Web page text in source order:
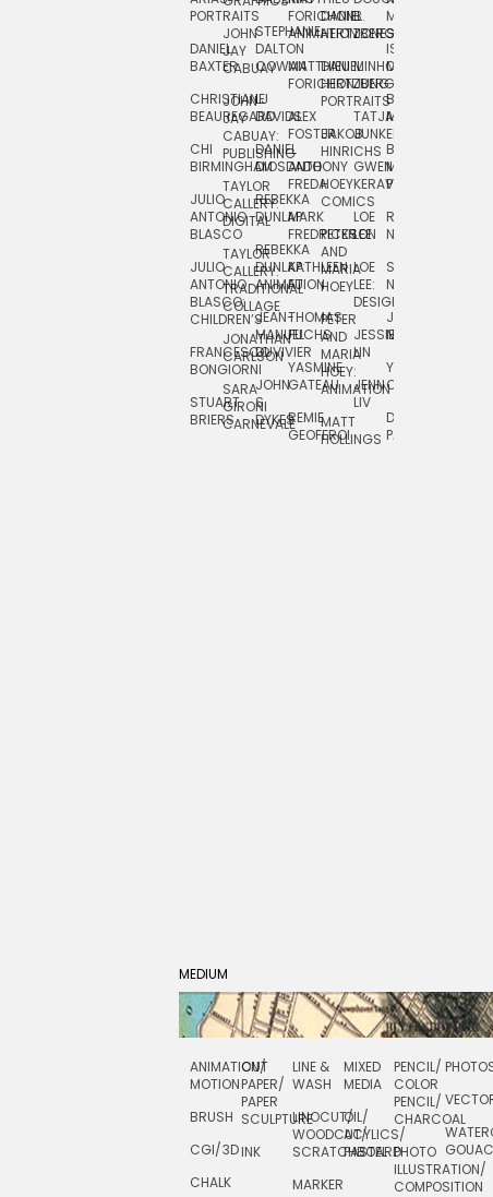
PORTRAITS
DANIEL
BAXTER
CHRISTIANE
BEAUREGARD
CHI
BIRMINGHAM
JULIO
ANTONIO
BLASCO
JULIO
ANTONIO
BLASCO:
CHILDREN’S
FRANCESCO
BONGIORNI
STUART
BRIERS
JOHN
JAY
CABUAY
JOHN
JAY
CABUAY:
PUBLISHING
TAYLOR
CALLERY:
DIGITAL
TAYLOR
CALLERY:
TRADITIONAL
COLLAGE
JONATHAN
CARLSON
SARA
GIRONI
CARNEVALE
STEPHANIE
DALTON
COWAN
LJ
DAVIDS
DANIEL
DIOSDADO
REBEKKA
DUNLAP
REBEKKA
DUNLAP:
ANIMATION
JEAN-
MANUEL
DUVIVIER
JOHN
S.
DYKES
FORICHON:
ANIMATION
MATTHIEU
FORICHON
ALEX
FOSTER
ANTHONY
FREDA
MARK
FREDRICKSON
KATHLEEN
FU
THOMAS
FUCHS
YASMINE
GATEAU
REMIE
GEOFFROI
DANIEL
HERTZBERG
DANIEL
HERTZBERG:
PORTRAITS
JAKOB
HINRICHS
HOEY
COMICS
PETER
AND
MARIA
HOEY
PETER
AND
MARIA
HOEY:
ANIMATION
MATT
HOLLINGS
B.
JONES
MINHO
JUNG
TATJANA
JUNKER
GWEN
KERAVAL
LOE
LEE
LOE
LEE:
DESIGN
JESSIE
LIN
JENN
LIV
MIA
ISLENIA
MIL
BRUCE
MORSER
BRUCE
MORSER:
PORTRAITS
ROBERT
NEUBECKER
SHAW
NIELSEN
JOSIE
NORTON
YUTA
ONODA
DAN
PAGE
MEDIUM
ANIMATION/
MOTION
BRUSH
CGI/ 3D
CHALK
CUT
PAPER/
PAPER
SCULPTURE
INK
LINE &
WASH
LINOCUT/
WOODCUT/
SCRATCHBOARD
MARKER
MIXED
MEDIA
OIL/
ACYLICS/
PASTEL
PENCIL/
COLOR
PENCIL/
CHARCOAL
PHOTO
ILLUSTRATION/
COMPOSITION